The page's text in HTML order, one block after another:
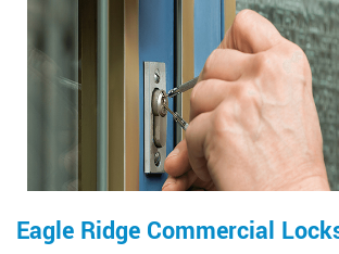
Eagle Ridge Commercial